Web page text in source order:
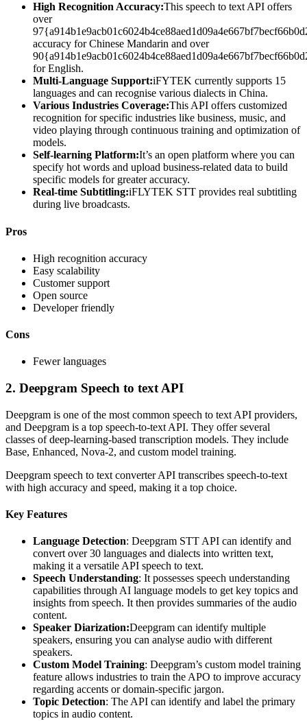
High Recognition Accuracy:This speech to text API offers
over
accuracy for Chinese Mandarin and over
for English.
Multi-Language Support:iFYTEK currently supports 15
languages and can recognise various dialects in China.
Various Industries Coverage:This API offers customized
recognition for specific industries like business, music, and
video playing through continuous training and optimization of
models.
Self-learning Platform:It’s an open platform where you can
specify hot words and upload business-related data to build
specific models for greater accuracy.
Real-time Subtitling:iFLYTEK STT provides real subtitling
during live broadcasts.
Pros
High recognition accuracy
Easy scalability
Customer support
Open source
Developer friendly
Cons
Fewer languages
2. Deepgram Speech to text API
Deepgram is one of the most common speech to text API providers,
and Deepgram is a top speech-to-text API. They offer several
classes of deep-learning-based transcription models. They include
Base, Enhanced, Nova-2, and custom model training.
Deepgram speech to text converter API transcribes speech-to-text
with high accuracy and speed, making it a top choice.
Key Features
Language Detection: Deepgram STT API can identify and
convert over 30 languages and dialects into written text,
making it a versatile API speech to text.
Speech Understanding: It possesses speech understanding
capabilities through AI language models to get key topics and
insights from speech. It then provides summaries of the audio
content.
Speaker Diarization:Deepgram can identify multiple
speakers, ensuring you can analyse audio with different
speakers.
Custom Model Training: Deepgram’s custom model training
feature allows industries to train the APO to improve accuracy
regarding accents or domain-specific jargon.
Topic Detection: The API can identify and label the primary
topics in audio content.